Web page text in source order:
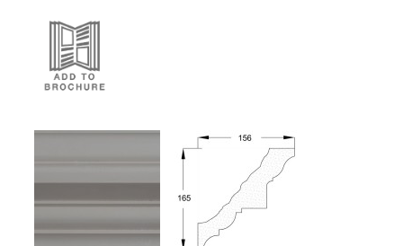
Malahide
156x165mm
Malahide
CN0697
156x165mm